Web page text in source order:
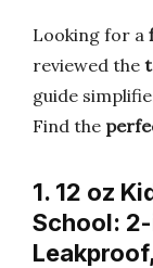
Looking for a
reviewed the
guide
Find the
1. 12 oz
School: